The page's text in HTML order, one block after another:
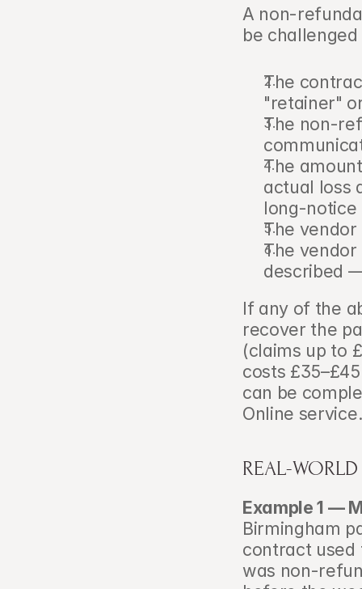
A non-
be
The
"retainer"
The non-
The
actual loss
long-
The
The
described
If any of the
recover the
(claims up to
costs
can be
Online
REAL-
Example 1 —
Birmingham
contract used
was non-